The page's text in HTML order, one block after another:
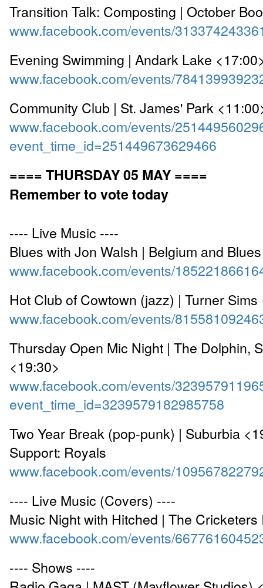
Transition Talk: Composting | October
www.facebook.com/events/
Evening Swimming | Andark Lake
www.facebook.com/events/
Community Club | St. James' Park
www.facebook.com/events/
event_time_id=251449673629466
==== THURSDAY 05 MAY ====
Remember to vote today
---- Live Music ----
Blues with Jon Walsh | Belgium and
www.facebook.com/events/
Hot Club of Cowtown (jazz) | Turner
www.facebook.com/events/
Thursday Open Mic Night | The Dolphin,
<19:30>
www.facebook.com/events/
event_time_id=3239579182985758
Two Year Break (pop-punk) | Suburbia
Support: Royals
www.facebook.com/events/
---- Live Music (Covers) ----
Music Night with Hitched | The
www.facebook.com/events/
---- Shows ----